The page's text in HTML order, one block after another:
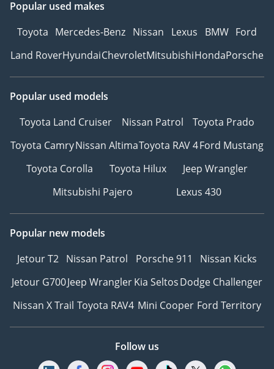
Popular used makes
Toyota Mercedes-Benz Nissan Lexus BMW Ford
Land RoverHyundaiChevroletMitsubishiHondaPorsche
Popular used models
Toyota Land Cruiser
Nissan Patrol
Toyota Prado
Toyota CamryNissan AltimaToyota RAV 4Ford Mustang
Toyota Corolla
Toyota Hilux
Jeep Wrangler
Mitsubishi Pajero
Lexus 430
Popular new models
Jetour T2 Nissan Patrol Porsche 911
Nissan Kicks
Jetour G700Jeep WranglerKia SeltosDodge Challenger
Nissan X Trail Toyota RAV4 Mini Cooper Ford Territory
Follow us